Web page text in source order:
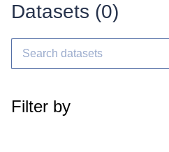
Datasets (0)
Filter by